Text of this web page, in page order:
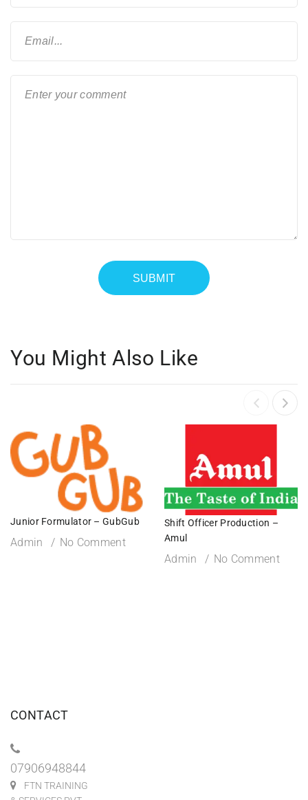
You Might Also Like
Junior Formulator – GubGub
Admin No Comment
Shift Officer Production –
Amul
Admin No Comment
CONTACT
07906948844
FTN TRAINING